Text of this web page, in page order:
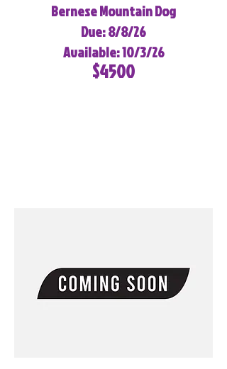
Bernese Mountain Dog
Due: 8/8/26
Available: 10/3/26
$4500